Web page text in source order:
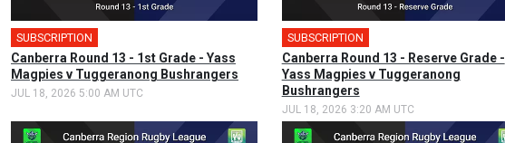
SUBSCRIPTION
Canberra Round 13 - 1st Grade - Yass
Magpies v Tuggeranong Bushrangers
JUL 18, 2026 5:00 AM UTC
SUBSCRIPTION
Canberra Round 13 - Reserve Grade -
Yass Magpies v Tuggeranong
Bushrangers
JUL 18, 2026 3:20 AM UTC